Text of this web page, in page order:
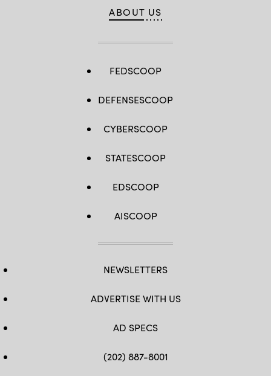
ABOUT US
FEDSCOOP
DEFENSESCOOP
CYBERSCOOP
STATESCOOP
EDSCOOP
AISCOOP
NEWSLETTERS
ADVERTISE WITH US
AD SPECS
(202) 887-8001